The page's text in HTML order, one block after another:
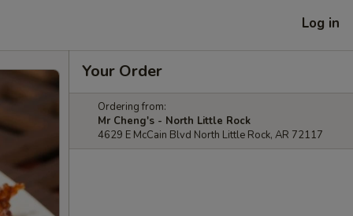
Log in
Your Order
Ordering from:
Mr Cheng's - North Little Rock
4629 E McCain Blvd North Little Rock, AR 72117